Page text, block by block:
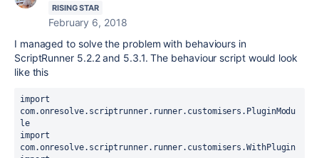
RISING STAR
February 6, 2018
I managed to solve the problem with behaviours in
ScriptRunner 5.2.2 and 5.3.1. The behaviour script would look
like this
import
com.onresolve.scriptrunner.runner.customisers.PluginModu
le
import
com.onresolve.scriptrunner.runner.customisers.WithPlugin